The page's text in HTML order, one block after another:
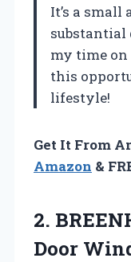
It’s a
substantial
my time on
this
lifestyle!
Get It From
Amazon &
2.
Door